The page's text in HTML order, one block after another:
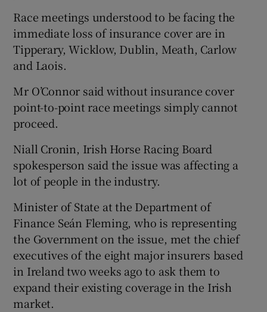
Race meetings understood to be facing the
immediate loss of insurance cover are in
Tipperary, Wicklow, Dublin, Meath, Carlow
and Laois.
Mr O’Connor said without insurance cover
point-to-point race meetings simply cannot
proceed.
Niall Cronin, Irish Horse Racing Board
spokesperson said the issue was affecting a
lot of people in the industry.
Minister of State at the Department of
Finance Seán Fleming, who is representing
the Government on the issue, met the chief
executives of the eight major insurers based
in Ireland two weeks ago to ask them to
expand their existing coverage in the Irish
market.